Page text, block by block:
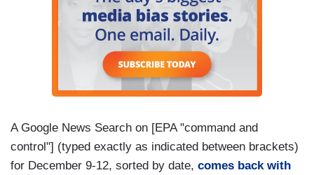
A Google News Search on [EPA "command and
control"] (typed exactly as indicated between brackets)
for December 9-12, sorted by date, comes back with